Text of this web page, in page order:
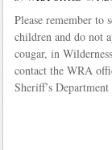
Please remember to
children and do not
cougar, in
contact the WRA
Sheriff’s